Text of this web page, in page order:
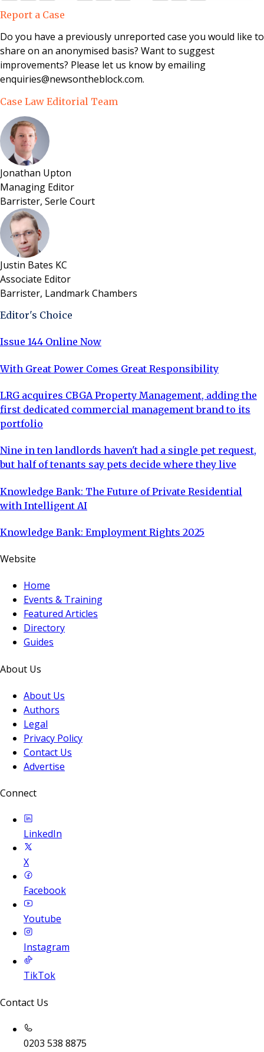
two important points. Firstly, just as freeholders
cannot make profit from service charges, nor can
leaseholders seek to keep their service charges artif
Report a Case
Do you have a previously unreported case you would like to
share on an anonymised basis? Want to suggest
improvements? Please let us know by emailing
enquiries@newsontheblock.com.
Case Law Editorial Team
Jonathan Upton
Managing Editor
Barrister, Serle Court
Justin Bates KC
Associate Editor
Barrister, Landmark Chambers
Editor's Choice
Issue 144 Online Now
With Great Power Comes Great Responsibility
LRG acquires CBGA Property Management, adding the
first dedicated commercial management brand to its
portfolio
Nine in ten landlords haven't had a single pet request,
but half of tenants say pets decide where they live
Knowledge Bank: The Future of Private Residential
with Intelligent AI
Knowledge Bank: Employment Rights 2025
Website
Home
Events & Training
Featured Articles
Directory
Guides
About Us
About Us
Authors
Legal
Privacy Policy
Contact Us
Advertise
Connect
LinkedIn
X
Facebook
Youtube
Instagram
TikTok
Contact Us
0203 538 8875